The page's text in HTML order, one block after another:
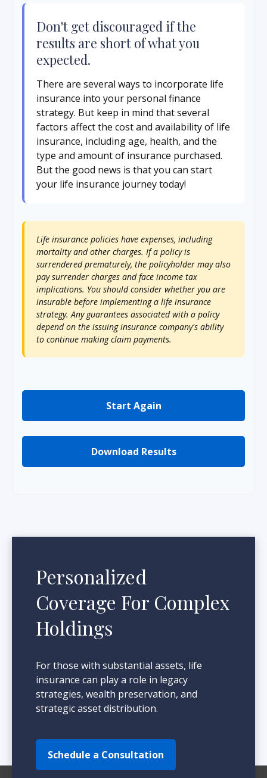
Don't get discouraged if the
results are short of what you
expected.
There are several ways to incorporate life
insurance into your personal finance
strategy. But keep in mind that several
factors affect the cost and availability of life
insurance, including age, health, and the
type and amount of insurance purchased.
But the good news is that you can start
your life insurance journey today!
Life insurance policies have expenses, including
mortality and other charges. If a policy is
surrendered prematurely, the policyholder may also
pay surrender charges and face income tax
implications. You should consider whether you are
insurable before implementing a life insurance
strategy. Any guarantees associated with a policy
depend on the issuing insurance company's ability
to continue making claim payments.
Start Again
Download Results
Personalized
Coverage For Complex
Holdings
For those with substantial assets, life
insurance can play a role in legacy
strategies, wealth preservation, and
strategic asset distribution.
Schedule a Consultation